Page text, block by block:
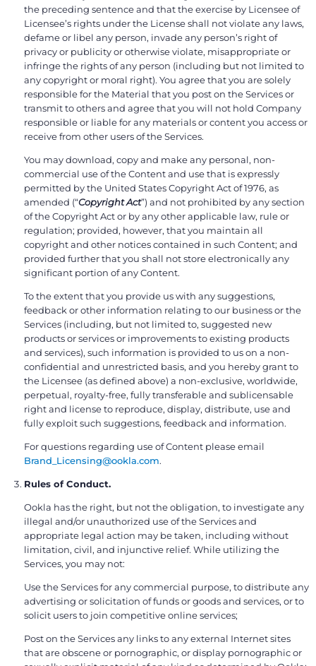
the preceding sentence and that the exercise by Licensee of
Licensee’s rights under the License shall not violate any laws,
defame or libel any person, invade any person’s right of
privacy or publicity or otherwise violate, misappropriate or
infringe the rights of any person (including but not limited to
any copyright or moral right). You agree that you are solely
responsible for the Material that you post on the Services or
transmit to others and agree that you will not hold Company
responsible or liable for any materials or content you access or
receive from other users of the Services.
You may download, copy and make any personal, non-
commercial use of the Content and use that is expressly
permitted by the United States Copyright Act of 1976, as
amended (“Copyright Act”) and not prohibited by any section
of the Copyright Act or by any other applicable law, rule or
regulation; provided, however, that you maintain all
copyright and other notices contained in such Content; and
provided further that you shall not store electronically any
significant portion of any Content.
To the extent that you provide us with any suggestions,
feedback or other information relating to our business or the
Services (including, but not limited to, suggested new
products or services or improvements to existing products
and services), such information is provided to us on a non-
confidential and unrestricted basis, and you hereby grant to
the Licensee (as defined above) a non-exclusive, worldwide,
perpetual, royalty-free, fully transferable and sublicensable
right and license to reproduce, display, distribute, use and
fully exploit such suggestions, feedback and information.
For questions regarding use of Content please email
Brand_Licensing@ookla.com.
Rules of Conduct.
Ookla has the right, but not the obligation, to investigate any
illegal and/or unauthorized use of the Services and
appropriate legal action may be taken, including without
limitation, civil, and injunctive relief. While utilizing the
Services, you may not:
Use the Services for any commercial purpose, to distribute any
advertising or solicitation of funds or goods and services, or to
solicit users to join competitive online services;
Post on the Services any links to any external Internet sites
that are obscene or pornographic, or display pornographic or